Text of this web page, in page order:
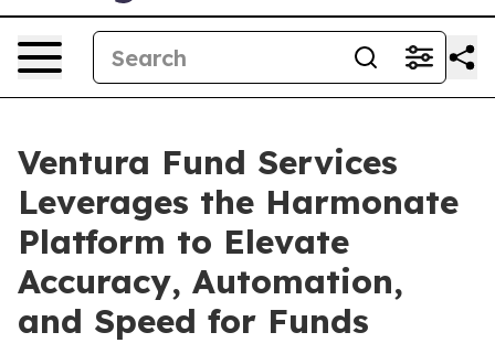
Ventura Fund Services
Leverages the Harmonate
Platform to Elevate
Accuracy, Automation,
and Speed for Funds